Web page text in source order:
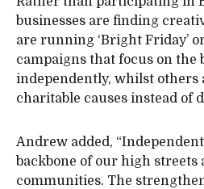
businesses are finding
are running ‘Bright Friday’ or
campaigns that focus on the
independently, whilst others
charitable causes instead of
Andrew added,
backbone of our high streets
communities. The